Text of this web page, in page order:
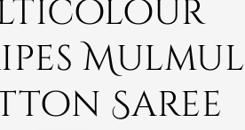
Mulmul
Saree